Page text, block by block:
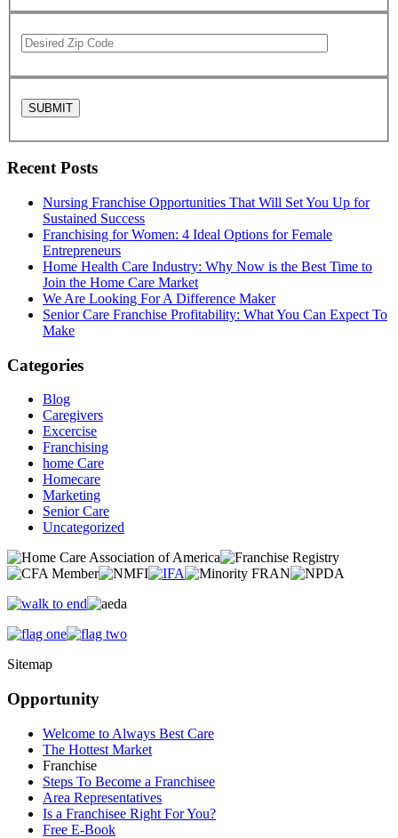
Recent Posts
Nursing Franchise Opportunities That Will Set You Up for
Sustained Success
Franchising for Women: 4 Ideal Options for Female
Entrepreneurs
Home Health Care Industry: Why Now is the Best Time to
Join the Home Care Market
We Are Looking For A Difference Maker
Senior Care Franchise Profitability: What You Can Expect To
Make
Categories
Blog
Caregivers
Excercise
Franchising
home Care
Homecare
Marketing
Senior Care
Uncategorized
Sitemap
Opportunity
Welcome to Always Best Care
The Hottest Market
Franchise
Steps To Become a Franchisee
Area Representatives
Is a Franchisee Right For You?
Free E-Book